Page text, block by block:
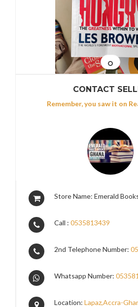
CONTACT
Remember, you saw it on
Store Name: Emerald
Call :0535813439
2nd Telephone Number:
Whatsapp Number:
Location:Lapaz,Accra-